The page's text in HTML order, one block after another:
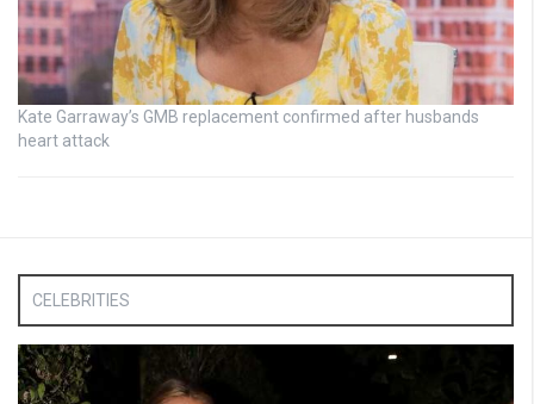
Kate Garraway’s GMB replacement confirmed after husbands
heart attack
CELEBRITIES